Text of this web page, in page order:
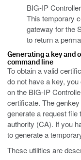
BIG-IP
This temporary
gateway for the
to return a
Generating a key and
command line
To obtain a valid
do not have a key,
on the BIG-IP
certificate. The
generate a request
authority (CA). If you
to generate a
These utilities are